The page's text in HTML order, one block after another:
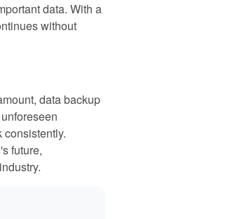
data. With a
without
data backup
future,